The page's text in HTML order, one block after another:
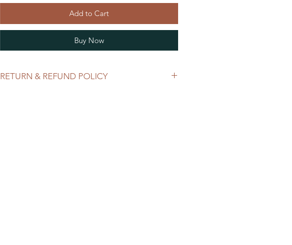
Add to Cart
Buy Now
RETURN & REFUND POLICY